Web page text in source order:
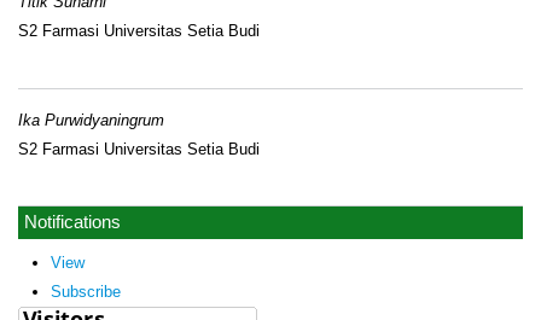
S2 Farmasi Universitas Setia Budi
Ika Purwidyaningrum
S2 Farmasi Universitas Setia Budi
Notifications
View
Subscribe